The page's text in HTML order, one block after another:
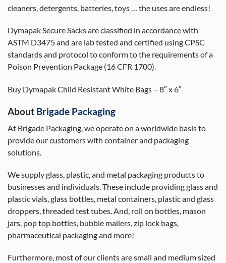
cleaners, detergents, batteries, toys … the uses are endless!
Dymapak Secure Sacks are classified in accordance with
ASTM D3475 and are lab tested and certified using CPSC
standards and protocol to conform to the requirements of a
Poison Prevention Package (16 CFR 1700).
Buy Dymapak Child Resistant White Bags – 8″ x 6″
About Brigade Packaging
At Brigade Packaging, we operate on a worldwide basis to
provide our customers with container and packaging
solutions.
We supply glass, plastic, and metal packaging products to
businesses and individuals. These include providing glass and
plastic vials, glass bottles, metal containers, plastic and glass
droppers, threaded test tubes. And, roll on bottles, mason
jars, pop top bottles, bubble mailers, zip lock bags,
pharmaceutical packaging and more!
Furthermore, most of our clients are small and medium sized